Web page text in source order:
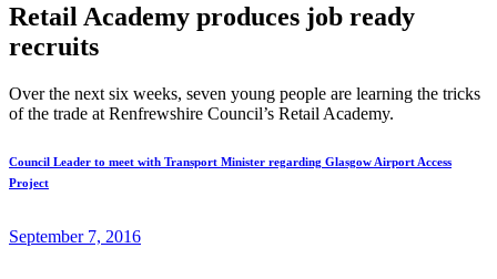
Retail Academy produces job ready
recruits
Over the next six weeks, seven young people are learning the tricks
of the trade at Renfrewshire Council’s Retail Academy.
Council Leader to meet with Transport Minister regarding Glasgow Airport Access
Project
September 7, 2016